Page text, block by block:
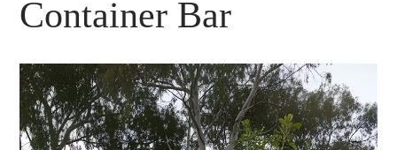
Container Bar